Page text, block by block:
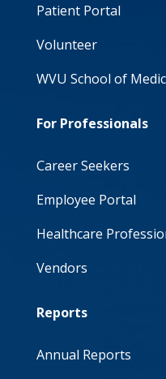
Patient Portal
Volunteer
WVU School of
For Professionals
Career Seekers
Employee Portal
Healthcare
Vendors
Reports
Annual Reports